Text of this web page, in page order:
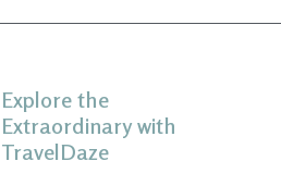
Explore the
Extraordinary with
TravelDaze